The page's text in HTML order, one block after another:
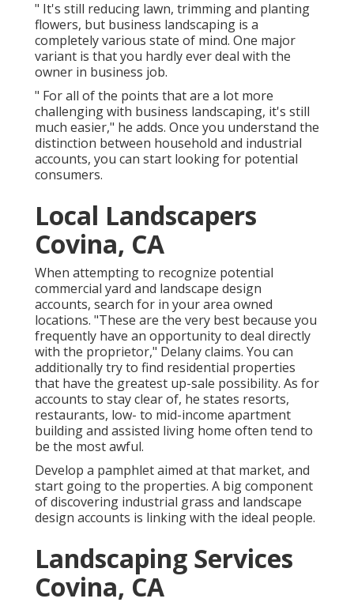
" It's still reducing lawn, trimming and planting
flowers, but business landscaping is a
completely various state of mind. One major
variant is that you hardly ever deal with the
owner in business job.
" For all of the points that are a lot more
challenging with business landscaping, it's still
much easier," he adds. Once you understand the
distinction between household and industrial
accounts, you can start looking for potential
consumers.
Local Landscapers
Covina, CA
When attempting to recognize potential
commercial yard and landscape design
accounts, search for in your area owned
locations. "These are the very best because you
frequently have an opportunity to deal directly
with the proprietor," Delany claims. You can
additionally try to find residential properties
that have the greatest up-sale possibility. As for
accounts to stay clear of, he states resorts,
restaurants, low- to mid-income apartment
building and assisted living home often tend to
be the most awful.
Develop a pamphlet aimed at that market, and
start going to the properties. A big component
of discovering industrial grass and landscape
design accounts is linking with the ideal people.
Landscaping Services
Covina, CA